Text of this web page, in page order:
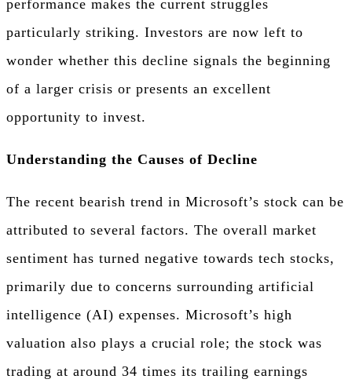
performance makes the current struggles
particularly striking. Investors are now left to
wonder whether this decline signals the beginning
of a larger crisis or presents an excellent
opportunity to invest.
Understanding the Causes of Decline
The recent bearish trend in Microsoft’s stock can be
attributed to several factors. The overall market
sentiment has turned negative towards tech stocks,
primarily due to concerns surrounding artificial
intelligence (AI) expenses. Microsoft’s high
valuation also plays a crucial role; the stock was
trading at around 34 times its trailing earnings